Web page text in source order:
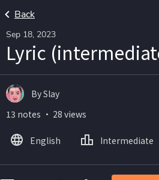
Back
Sep 18, 2023
Lyric
By Slay
13 notes ・ 28 views
English Intermediate